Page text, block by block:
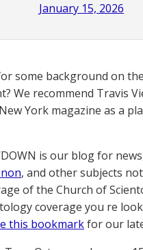
January 15, 2026
some background on
We recommend Travis
York magazine as a
is our blog for
, and other subjects
of the Church of
coverage you re
this bookmarkfor our